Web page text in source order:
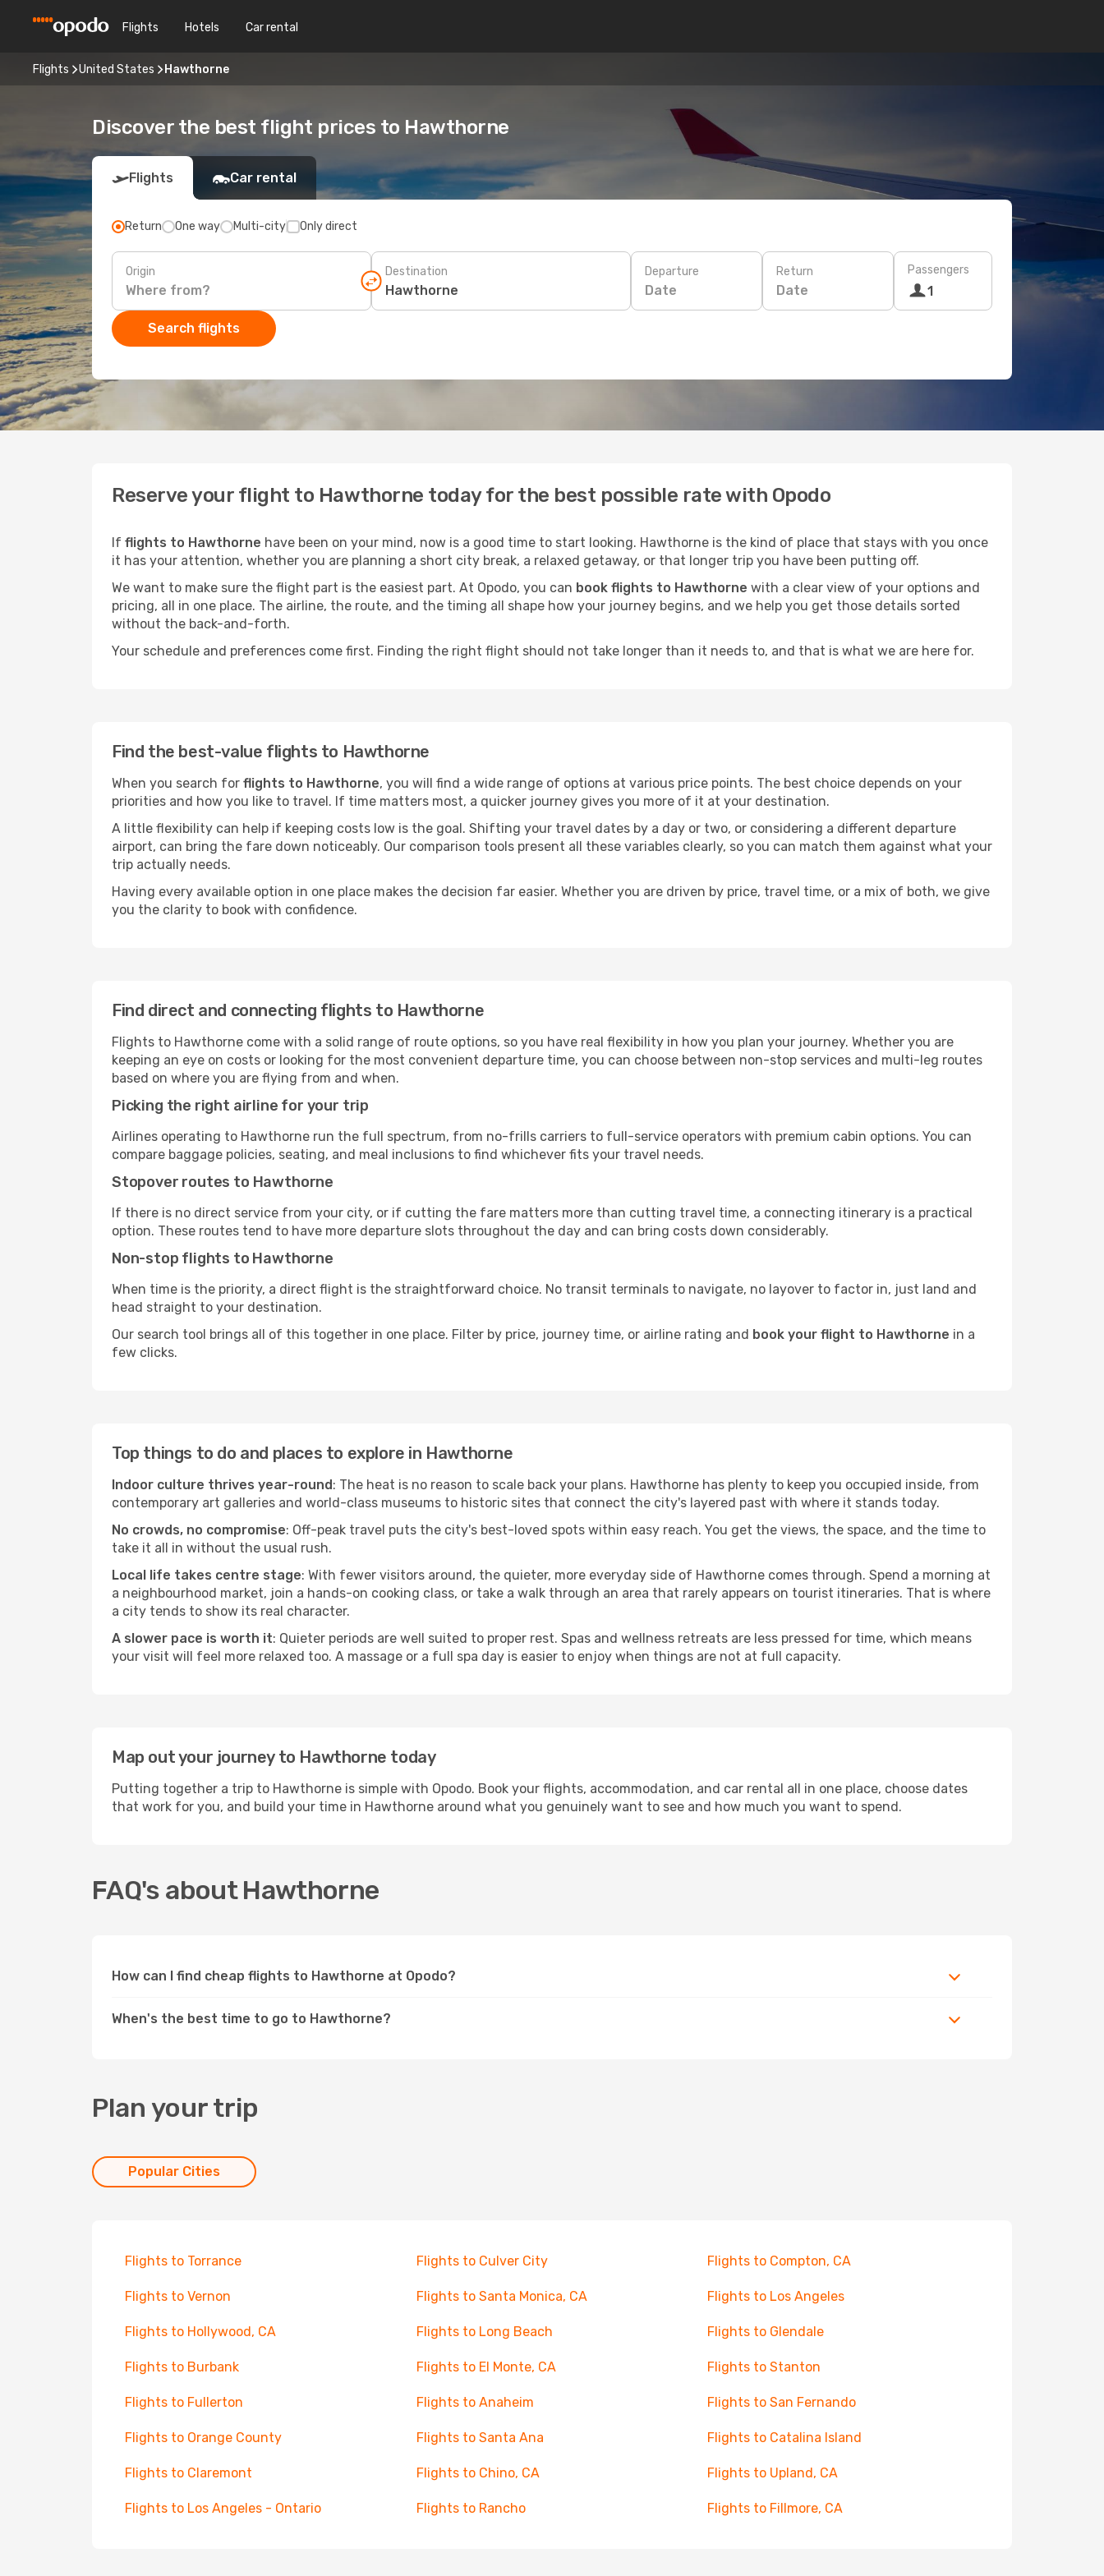
Flights Hotels Car rental
Flights United States Hawthorne
Discover the best flight prices to Hawthorne
Flights Car rental
Return One way Multi-city Only direct
Origin Destination Departure
Date
Return
Date
Passengers
1
Search flights
Reserve your flight to Hawthorne today for the best possible rate with Opodo
If flights to Hawthorne have been on your mind, now is a good time to start looking. Hawthorne is the kind of place that stays with you once
it has your attention, whether you are planning a short city break, a relaxed getaway, or that longer trip you have been putting off.
We want to make sure the flight part is the easiest part. At Opodo, you can book flights to Hawthorne with a clear view of your options and
pricing, all in one place. The airline, the route, and the timing all shape how your journey begins, and we help you get those details sorted
without the back-and-forth.
Your schedule and preferences come first. Finding the right flight should not take longer than it needs to, and that is what we are here for.
Find the best-value flights to Hawthorne
When you search for flights to Hawthorne, you will find a wide range of options at various price points. The best choice depends on your
priorities and how you like to travel. If time matters most, a quicker journey gives you more of it at your destination.
A little flexibility can help if keeping costs low is the goal. Shifting your travel dates by a day or two, or considering a different departure
airport, can bring the fare down noticeably. Our comparison tools present all these variables clearly, so you can match them against what your
trip actually needs.
Having every available option in one place makes the decision far easier. Whether you are driven by price, travel time, or a mix of both, we give
you the clarity to book with confidence.
Find direct and connecting flights to Hawthorne
Flights to Hawthorne come with a solid range of route options, so you have real flexibility in how you plan your journey. Whether you are
keeping an eye on costs or looking for the most convenient departure time, you can choose between non-stop services and multi-leg routes
based on where you are flying from and when.
Picking the right airline for your trip
Airlines operating to Hawthorne run the full spectrum, from no-frills carriers to full-service operators with premium cabin options. You can
compare baggage policies, seating, and meal inclusions to find whichever fits your travel needs.
Stopover routes to Hawthorne
If there is no direct service from your city, or if cutting the fare matters more than cutting travel time, a connecting itinerary is a practical
option. These routes tend to have more departure slots throughout the day and can bring costs down considerably.
Non-stop flights to Hawthorne
When time is the priority, a direct flight is the straightforward choice. No transit terminals to navigate, no layover to factor in, just land and
head straight to your destination.
Our search tool brings all of this together in one place. Filter by price, journey time, or airline rating and book your flight to Hawthorne in a
few clicks.
Top things to do and places to explore in Hawthorne
Indoor culture thrives year-round: The heat is no reason to scale back your plans. Hawthorne has plenty to keep you occupied inside, from
contemporary art galleries and world-class museums to historic sites that connect the city's layered past with where it stands today.
No crowds, no compromise: Off-peak travel puts the city's best-loved spots within easy reach. You get the views, the space, and the time to
take it all in without the usual rush.
Local life takes centre stage: With fewer visitors around, the quieter, more everyday side of Hawthorne comes through. Spend a morning at
a neighbourhood market, join a hands-on cooking class, or take a walk through an area that rarely appears on tourist itineraries. That is where
a city tends to show its real character.
A slower pace is worth it: Quieter periods are well suited to proper rest. Spas and wellness retreats are less pressed for time, which means
your visit will feel more relaxed too. A massage or a full spa day is easier to enjoy when things are not at full capacity.
Map out your journey to Hawthorne today
Putting together a trip to Hawthorne is simple with Opodo. Book your flights, accommodation, and car rental all in one place, choose dates
that work for you, and build your time in Hawthorne around what you genuinely want to see and how much you want to spend.
FAQ's about Hawthorne
How can I find cheap flights to Hawthorne at Opodo?
When's the best time to go to Hawthorne?
Plan your trip
Popular Cities
Flights to Torrance Flights to Culver City Flights to Compton, CA
Flights to Vernon Flights to Santa Monica, CA Flights to Los Angeles
Flights to Hollywood, CA Flights to Long Beach Flights to Glendale
Flights to Burbank Flights to El Monte, CA Flights to Stanton
Flights to Fullerton Flights to Anaheim Flights to San Fernando
Flights to Orange County Flights to Santa Ana Flights to Catalina Island
Flights to Claremont Flights to Chino, CA Flights to Upland, CA
Flights to Los Angeles - Ontario Flights to Rancho Flights to Fillmore, CA